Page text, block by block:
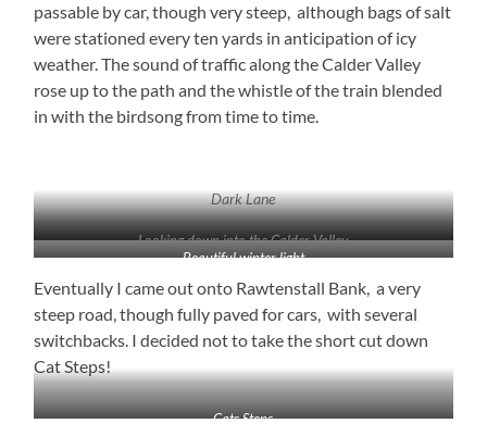
passable by car, though very steep, although bags of salt
were stationed every ten yards in anticipation of icy
weather. The sound of traffic along the Calder Valley
rose up to the path and the whistle of the train blended
in with the birdsong from time to time.
Dark Lane
Looking down into the Calder Valley
Beautiful winter light
Eventually I came out onto Rawtenstall Bank, a very
steep road, though fully paved for cars, with several
switchbacks. I decided not to take the short cut down
Cat Steps!
Cats Steps